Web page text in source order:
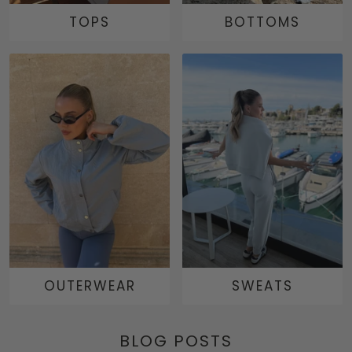
TOPS BOTTOMS
OUTERWEAR SWEATS
BLOG POSTS